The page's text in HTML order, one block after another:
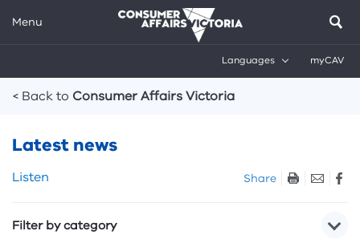
Menu
Languages myCAV
< Back to Consumer Affairs Victoria
Latest news
Skip
sharing
Listen Share
Filter by category